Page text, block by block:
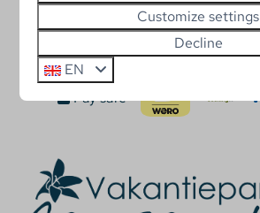
Click herefor the map.
Pay safe
Customize settings
Decline
EN